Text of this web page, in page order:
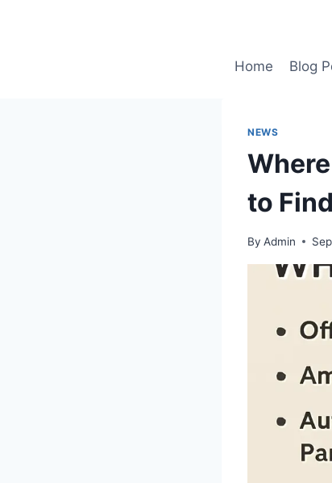
Home Blog
NEWS
to
By Admin